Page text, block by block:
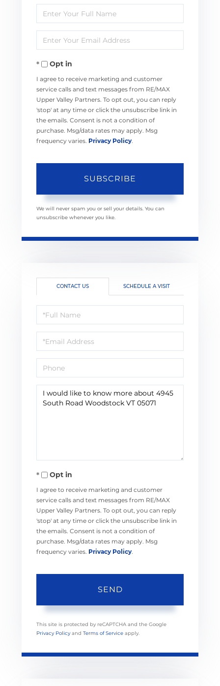
Enter
Full
Name
Enter
Your
EmailOpt in
I agree to receive marketing and customer
service calls and text messages from RE/MAX
Upper Valley Partners. To opt out, you can reply
'stop' at any time or click the unsubscribe link in
the emails. Consent is not a condition of
purchase. Msg/data rates may apply. Msg
frequency varies. Privacy Policy.
SUBSCRIBE
We will never spam you or sell your details. You can
unsubscribe whenever you like.
CONTACT US SCHEDULE A VISIT
Full
Name
Email
Phone
Questions
or
Opt in
I agree to receive marketing and customer
service calls and text messages from RE/MAX
Upper Valley Partners. To opt out, you can reply
'stop' at any time or click the unsubscribe link in
the emails. Consent is not a condition of
purchase. Msg/data rates may apply. Msg
frequency varies. Privacy Policy.
SEND
This site is protected by reCAPTCHA and the Google
Privacy Policy and Terms of Service apply.